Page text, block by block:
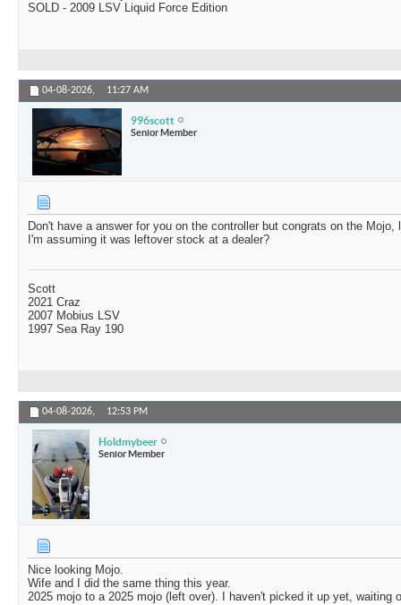
SOLD - 2009 LSV Liquid Force Edition
04-08-2026, 11:27 AM
996scott
Senior Member
Don't have a answer for you on the controller but congrats on the
I'm assuming it was leftover stock at a dealer?
Scott
2021 Craz
2007 Mobius LSV
1997 Sea Ray 190
04-08-2026, 12:53 PM
Holdmybeer
Senior Member
Nice looking Mojo.
Wife and I did the same thing this year.
2025 mojo to a 2025 mojo (left over). I haven't picked it up yet, waiting